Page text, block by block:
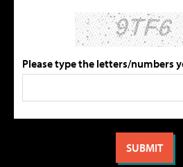
Please type the letters/numbers